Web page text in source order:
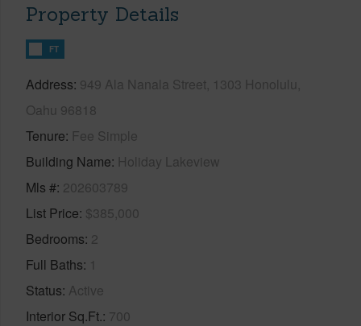
Property Details
FT
Address 949 Ala Nanala Street, 1303 Honolulu,
Oahu 96818
Tenure Fee Simple
Building Name Holiday Lakeview
Mls # 202603789
List Price $385,000
Bedrooms 2
Full Baths 1
Status Active
Interior Sq.Ft. 700